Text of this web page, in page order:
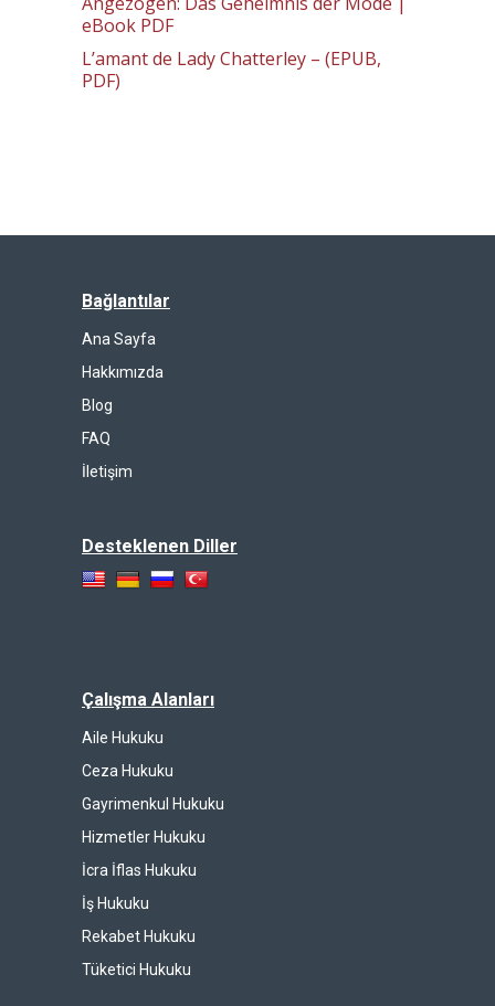
eBook PDF
L’amant de Lady Chatterley – (EPUB,
PDF)
Bağlantılar
Ana Sayfa
Hakkımızda
Blog
FAQ
İletişim
Desteklenen Diller
Çalışma Alanları
Aile Hukuku
Ceza Hukuku
Gayrimenkul Hukuku
Hizmetler Hukuku
İcra İflas Hukuku
İş Hukuku
Rekabet Hukuku
Tüketici Hukuku